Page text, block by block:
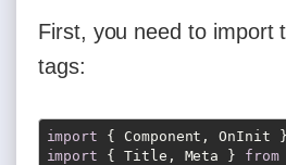
First, you need to import
tags:
import { Component, OnInit
import { Title, Meta } from